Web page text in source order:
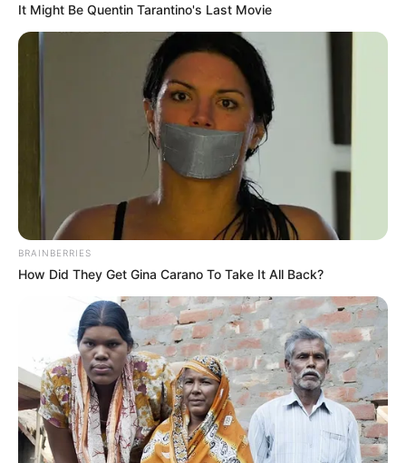
It Might Be Quentin Tarantino's Last Movie
BRAINBERRIES
How Did They Get Gina Carano To Take It All Back?